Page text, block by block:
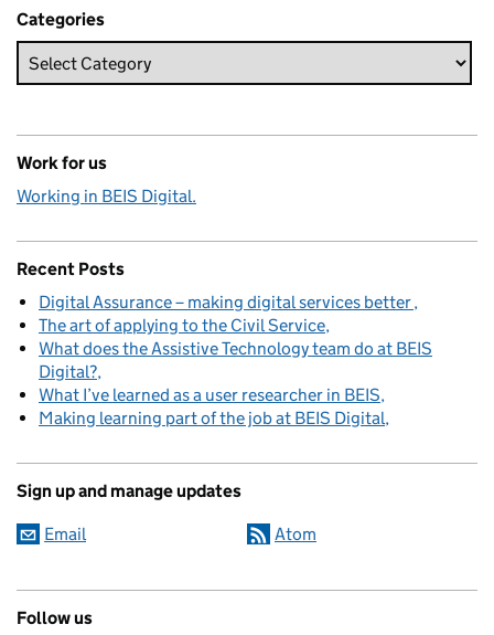
Categories
Work for us
Working in BEIS Digital.
Recent Posts
Digital Assurance – making digital services better
The art of applying to the Civil Service
What does the Assistive Technology team do at BEIS
Digital?
What I’ve learned as a user researcher in BEIS
Making learning part of the job at BEIS Digital
Sign up and manage updates
Email Atom
Follow us